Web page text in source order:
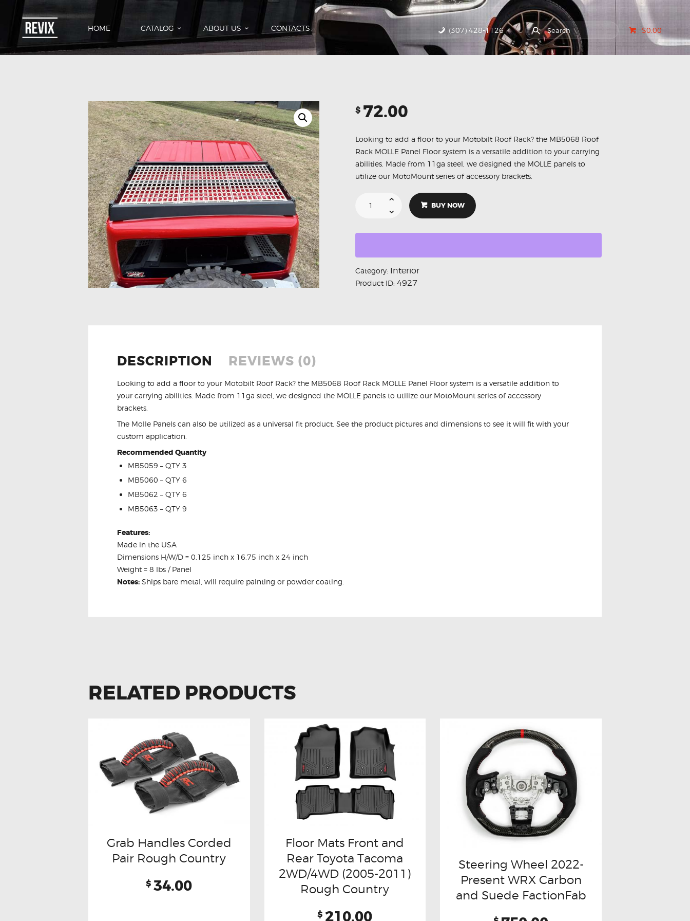
HOME CATALOG ABOUT US CONTACTS (307) 428-1126 $0.00
HOME
CATALOG
ABOUT US
$ 72.00
Looking to add a floor to your Motobilt Roof Rack? the MB5068 Roof
Rack MOLLE Panel Floor system is a versatile addition to your carrying
abilities. Made from 11ga steel, we designed the MOLLE panels to
utilize our MotoMount series of accessory brackets.
BUY NOW
Category: Interior
Product ID: 4927
DESCRIPTION REVIEWS (0)
Looking to add a floor to your Motobilt Roof Rack? the MB5068 Roof Rack MOLLE Panel Floor system is a versatile addition to
your carrying abilities. Made from 11ga steel, we designed the MOLLE panels to utilize our MotoMount series of accessory
brackets.
The Molle Panels can also be utilized as a universal fit product. See the product pictures and dimensions to see it will fit with your
custom application.
Recommended Quantity
MB5059 – QTY 3
MB5060 – QTY 6
MB5062 – QTY 6
MB5063 – QTY 9
Features:
Made in the USA
Dimensions H/W/D = 0.125 inch x 16.75 inch x 24 inch
Weight = 8 lbs / Panel
Notes: Ships bare metal, will require painting or powder coating.
RELATED PRODUCTS
Grab Handles Corded
Pair Rough Country
$ 34.00
Floor Mats Front and
Rear Toyota Tacoma
2WD/4WD (2005-2011)
Rough Country
$ 210.00
Steering Wheel 2022-
Present WRX Carbon
and Suede FactionFab